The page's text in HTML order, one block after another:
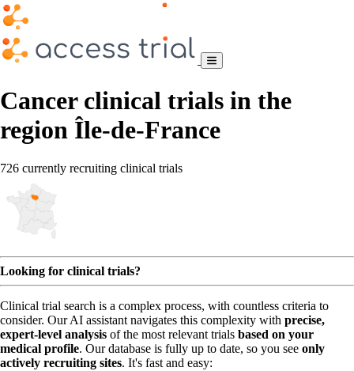
Cancer clinical trials in the
region Île-de-France
726 currently recruiting clinical trials
Looking for clinical trials?
Clinical trial search is a complex process, with countless criteria to
consider. Our AI assistant navigates this complexity with precise,
expert-level analysis of the most relevant trials based on your
medical profile. Our database is fully up to date, so you see only
actively recruiting sites. It's fast and easy: